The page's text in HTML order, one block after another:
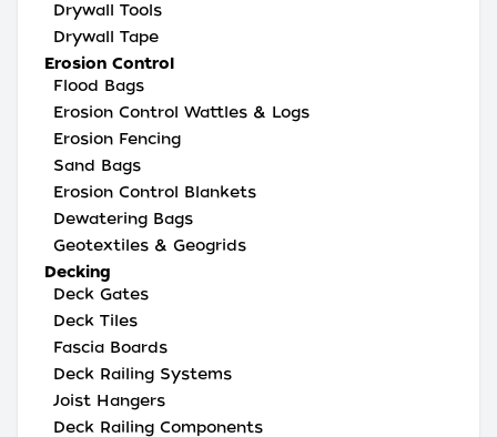
Drywall Tools
Drywall Tape
Erosion Control
Flood Bags
Erosion Control Wattles & Logs
Erosion Fencing
Sand Bags
Erosion Control Blankets
Dewatering Bags
Geotextiles & Geogrids
Decking
Deck Gates
Deck Tiles
Fascia Boards
Deck Railing Systems
Joist Hangers
Deck Railing Components